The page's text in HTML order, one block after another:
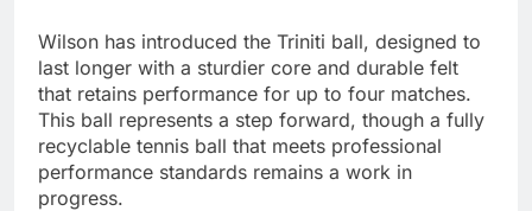
Wilson has introduced the Triniti ball, designed to
last longer with a sturdier core and durable felt
that retains performance for up to four matches.
This ball represents a step forward, though a fully
recyclable tennis ball that meets professional
performance standards remains a work in
progress.